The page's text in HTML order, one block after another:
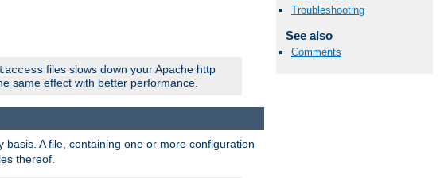
Troubleshooting
See also
Comments
files slows down your Apache http
same effect with better performance.
A file, containing one or more configuration
thereof.